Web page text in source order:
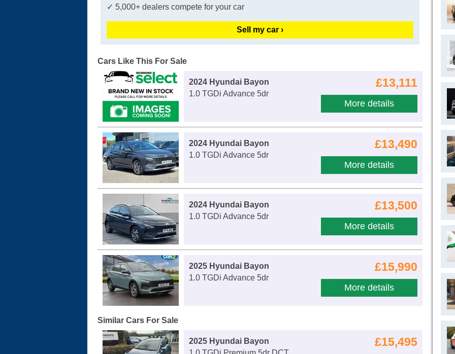
✓ 5,000+ dealers compete for your car
Sell my car ›
Cars Like This For Sale
£13,111
More details
2024 Hyundai Bayon
1.0 TGDi Advance 5dr
£13,490
More details
2024 Hyundai Bayon
1.0 TGDi Advance 5dr
£13,500
More details
2024 Hyundai Bayon
1.0 TGDi Advance 5dr
£15,990
More details
2025 Hyundai Bayon
1.0 TGDi Advance 5dr
Similar Cars For Sale
£15,495
2025 Hyundai Bayon